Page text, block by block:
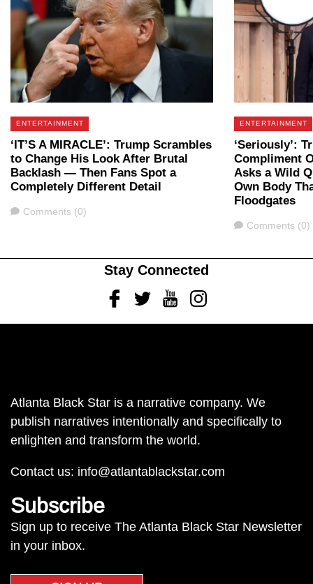
ENTERTAINMENT
‘IT’S A MIRACLE’: Trump Scrambles
to Change His Look After Brutal
Backlash — Then Fans Spot a
Completely Different Detail
Comments
Comments (0)
ENTERTAINMENT
‘Seriously’:
Compliment
Asks a Wild
Own Body
Floodgates
Comments
Comments (0)
Stay Connected
FacebookTwitterYoutubeInstagram
Atlanta Black Star is a narrative company. We
publish narratives intentionally and specifically to
enlighten and transform the world.
Contact us: info@atlantablackstar.com
Subscribe
Sign up to receive The Atlanta Black Star Newsletter
in your inbox.